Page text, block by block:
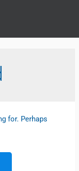
for. Perhaps